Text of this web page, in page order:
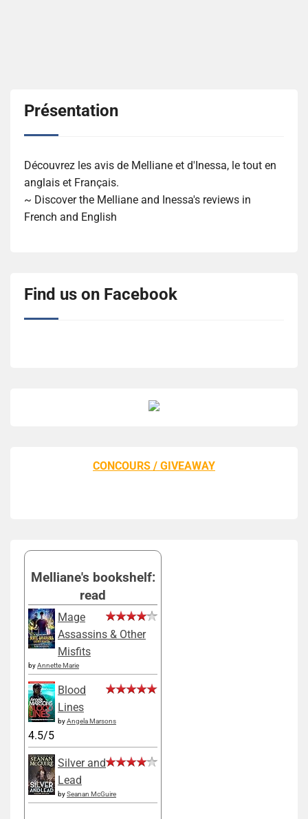
Présentation
Découvrez les avis de Melliane et d'Inessa, le tout en
anglais et Français.
~ Discover the Melliane and Inessa's reviews in
French and English
Find us on Facebook
CONCOURS / GIVEAWAY
Melliane's bookshelf:
read
Mage
Assassins & Other
Misfits
byAnnette Marie
Blood
Lines
byAngela Marsons
4.5/5
Silver and
Lead
bySeanan McGuire